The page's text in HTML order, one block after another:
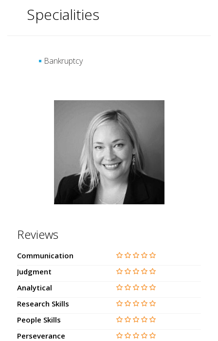
Specialities
Bankruptcy
Reviews
Communication
Judgment
Analytical
Research Skills
People Skills
Perseverance